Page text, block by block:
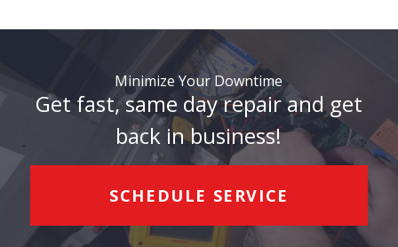
Minimize Your Downtime
Get fast, same day repair and get
back in business!
SCHEDULE SERVICE